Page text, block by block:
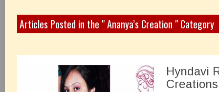
Articles Posted in the " Ananya’s Creation " Category
Hyndavi
Creations